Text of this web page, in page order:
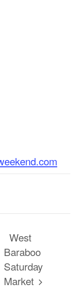
West
Baraboo
Saturday
Market